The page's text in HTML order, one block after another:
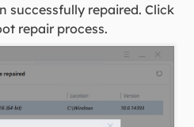
successfully repaired. Click
repair process.